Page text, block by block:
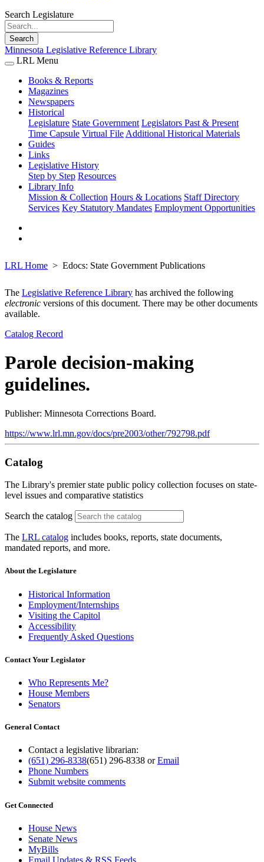
Search Legislature
Search
Minnesota Legislative Reference Library
LRL Menu
Books & Reports
Magazines
Newspapers
Historical
Legislature State Government Legislators Past & Present
Time Capsule Virtual File Additional Historical Materials
Guides
Links
Legislative History
Step by Step Resources
Library Info
Mission & Collection Hours & Locations Staff Directory
Services Key Statutory Mandates Employment Opportunities
LRL Home Edocs: State Government Publications
The Legislative Reference Library has archived the following
electronic versions of this document. There may be other documents
available.
Catalog Record
Parole decision-making
guidelines.
Publisher: Minnesota Corrections Board.
https://www.lrl.mn.gov/docs/pre2003/other/792798.pdf
Catalog
The Library's premier state public policy collection focuses on state-
level issues and comparative statistics
Search the catalog
The LRL catalog includes books, reports, state documents,
mandated reports, and more.
About the Legislature
Historical Information
Employment/Internships
Visiting the Capitol
Accessibility
Frequently Asked Questions
Contact Your Legislator
Who Represents Me?
House Members
Senators
General Contact
Contact a legislative librarian:
(651) 296-8338(651) 296-8338 orEmail
Phone Numbers
Submit website comments
Get Connected
House News
Senate News
MyBills
Email Updates & RSS Feeds